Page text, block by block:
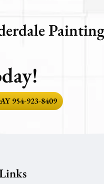
954-923-8409